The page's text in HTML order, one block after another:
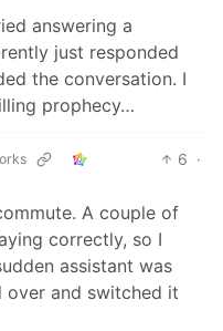
answering a
just responded
the conversation. I
prophecy…
6 ·
A couple of
correctly, so I
assistant was
and switched it